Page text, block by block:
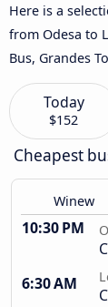
Here is a
from Odesa to
Bus, Grandes
Today
$152
Cheapest
Winew
10:30 PM
6:30 AM